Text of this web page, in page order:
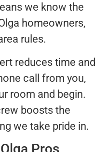
we know the
homeowners,
rules.
reduces time and
call from you,
room and begin.
boosts the
we take pride in.